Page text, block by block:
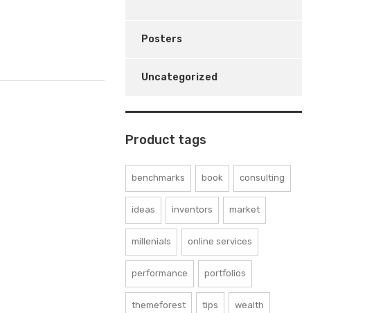
Posters
Uncategorized
Product tags
benchmarks book consulting
ideas inventors market
millenials online services
performance portfolios
themeforest tips wealth